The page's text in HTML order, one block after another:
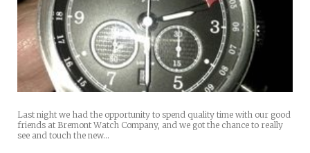
Last night we had the opportunity to spend quality time with our good
friends at Bremont Watch Company, and we got the chance to really
see and touch the new…